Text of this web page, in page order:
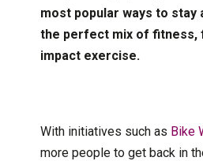
most popular ways to
the perfect mix of fitness,
impact exercise.
With initiatives such as Bike
more people to get back in